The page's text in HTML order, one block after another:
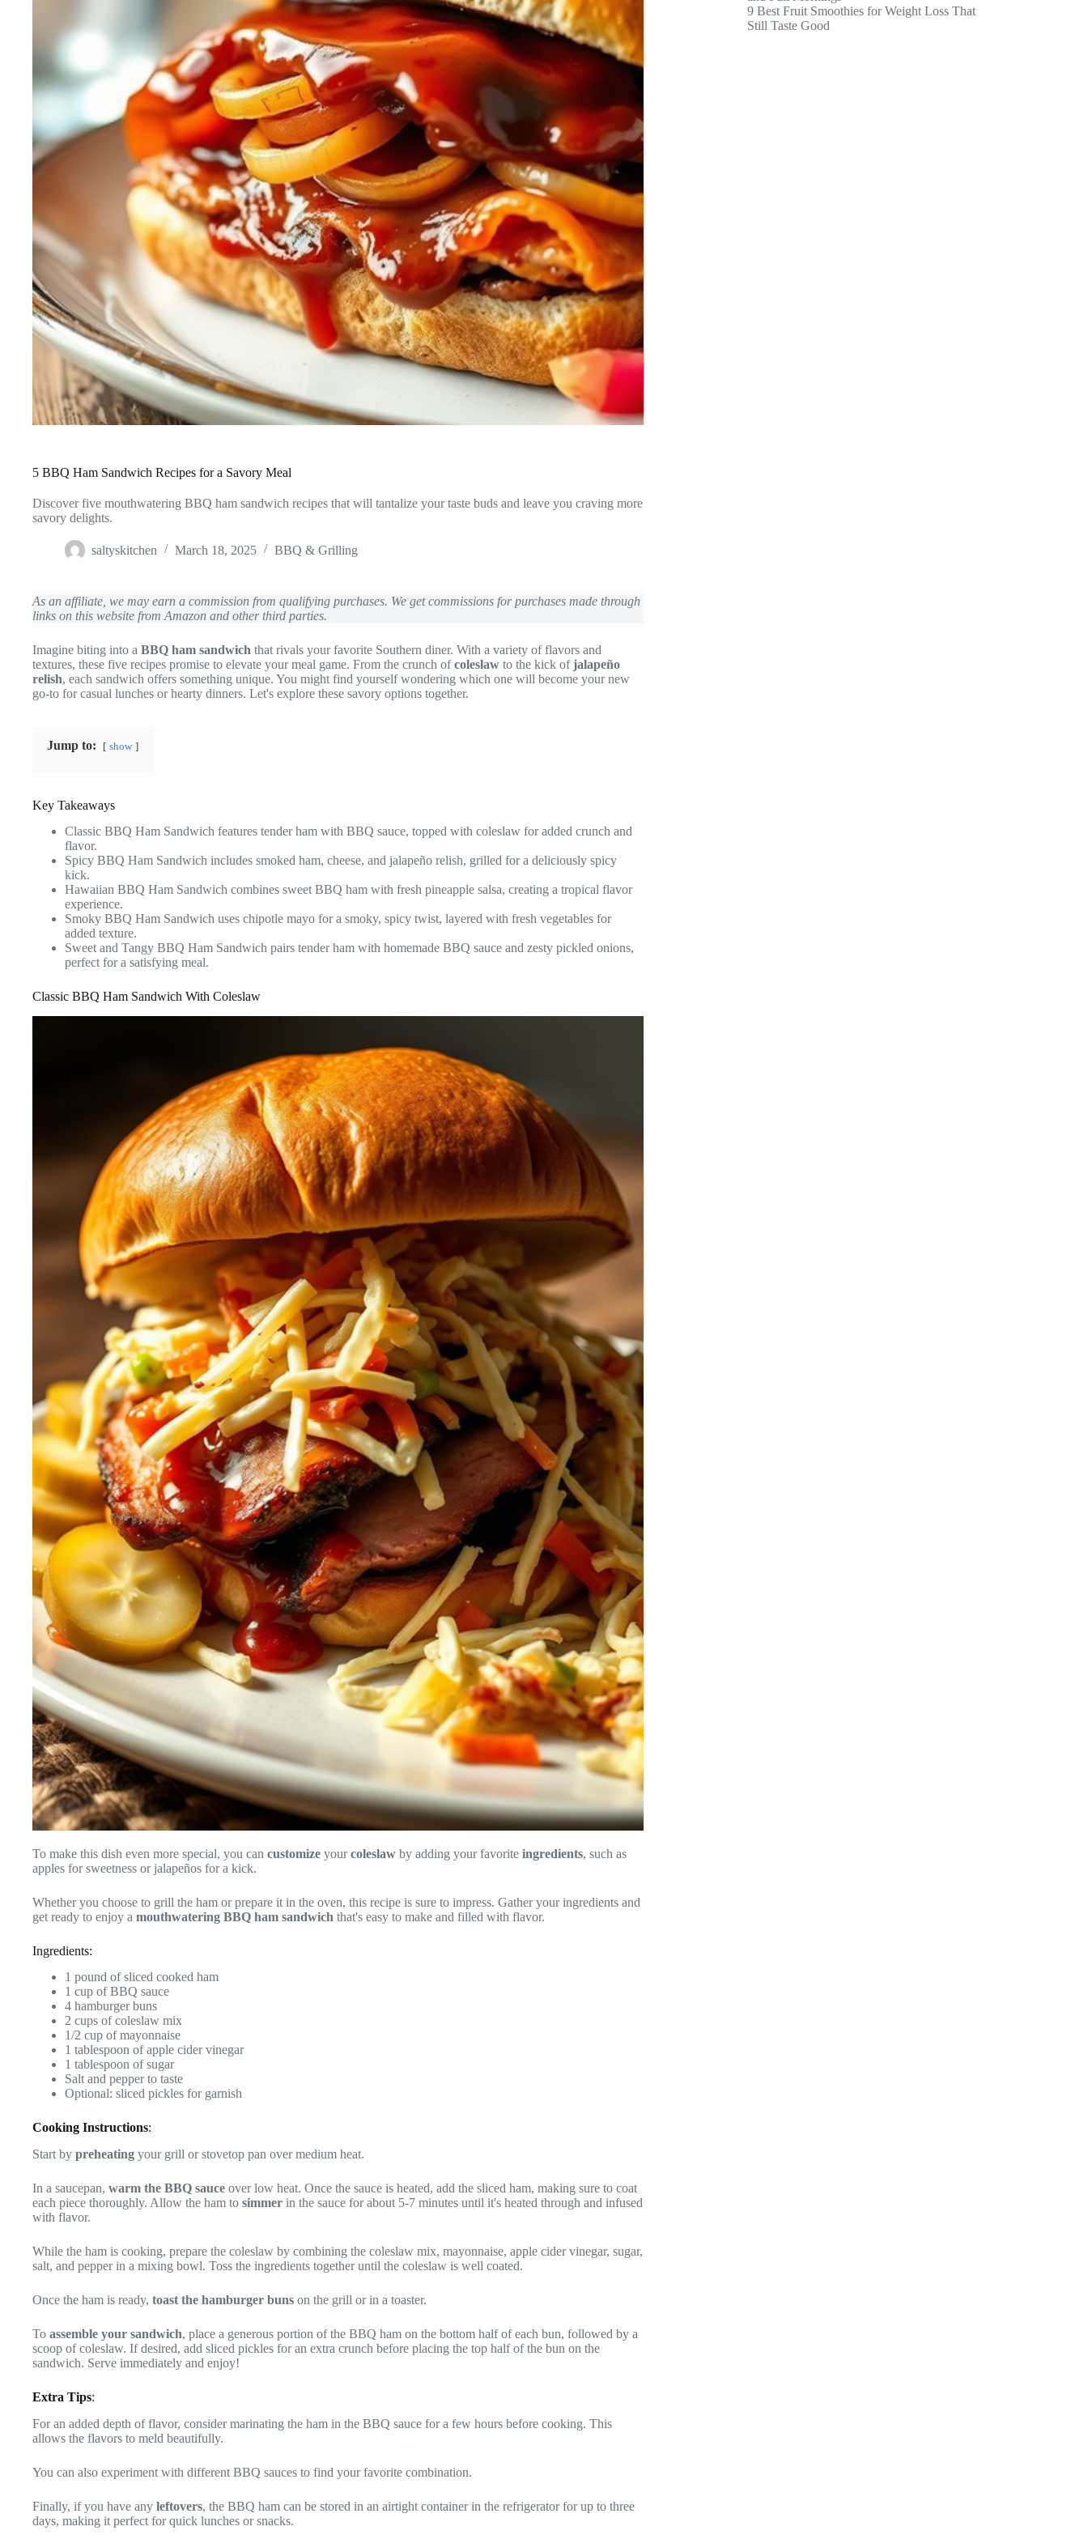
5 BBQ Ham Sandwich Recipes for a Savory Meal
Discover five mouthwatering BBQ ham sandwich recipes that will tantalize your taste buds and leave you craving more
savory delights.
saltyskitchen March 18, 2025 BBQ & Grilling
As an affiliate, we may earn a commission from qualifying purchases. We get commissions for purchases made through
links on this website from Amazon and other third parties.
Imagine biting into a BBQ ham sandwich that rivals your favorite Southern diner. With a variety of flavors and
textures, these five recipes promise to elevate your meal game. From the crunch ofcoleslaw to the kick ofjalapeño
relish, each sandwich offers something unique. You might find yourself wondering which one will become your new
go-to for casual lunches or hearty dinners. Let's explore these savory options together.
Jump to: show
Key Takeaways
Classic BBQ Ham Sandwich features tender ham with BBQ sauce, topped with coleslaw for added crunch and
flavor.
Spicy BBQ Ham Sandwich includes smoked ham, cheese, and jalapeño relish, grilled for a deliciously spicy
kick.
Hawaiian BBQ Ham Sandwich combines sweet BBQ ham with fresh pineapple salsa, creating a tropical flavor
experience.
Smoky BBQ Ham Sandwich uses chipotle mayo for a smoky, spicy twist, layered with fresh vegetables for
added texture.
Sweet and Tangy BBQ Ham Sandwich pairs tender ham with homemade BBQ sauce and zesty pickled onions,
perfect for a satisfying meal.
Classic BBQ Ham Sandwich With Coleslaw
To make this dish even more special, you can customize yourcoleslaw by adding your favorite ingredients, such as
apples for sweetness or jalapeños for a kick.
Whether you choose to grill the ham or prepare it in the oven, this recipe is sure to impress. Gather your ingredients and
get ready to enjoy a mouthwatering BBQ ham sandwich that's easy to make and filled with flavor.
Ingredients:
1 pound of sliced cooked ham
1 cup of BBQ sauce
4 hamburger buns
2 cups of coleslaw mix
1/2 cup of mayonnaise
1 tablespoon of apple cider vinegar
1 tablespoon of sugar
Salt and pepper to taste
Optional: sliced pickles for garnish
Cooking Instructions:
Start by preheating your grill or stovetop pan over medium heat.
In a saucepan, warm the BBQ sauce over low heat. Once the sauce is heated, add the sliced ham, making sure to coat
each piece thoroughly. Allow the ham to simmer in the sauce for about 5-7 minutes until it's heated through and infused
with flavor.
While the ham is cooking, prepare the coleslaw by combining the coleslaw mix, mayonnaise, apple cider vinegar, sugar,
salt, and pepper in a mixing bowl. Toss the ingredients together until the coleslaw is well coated.
Once the ham is ready, toast the hamburger buns on the grill or in a toaster.
To assemble your sandwich, place a generous portion of the BBQ ham on the bottom half of each bun, followed by a
scoop of coleslaw. If desired, add sliced pickles for an extra crunch before placing the top half of the bun on the
sandwich. Serve immediately and enjoy!
Extra Tips:
For an added depth of flavor, consider marinating the ham in the BBQ sauce for a few hours before cooking. This
allows the flavors to meld beautifully.
You can also experiment with different BBQ sauces to find your favorite combination.
Finally, if you have any leftovers, the BBQ ham can be stored in an airtight container in the refrigerator for up to three
days, making it perfect for quick lunches or snacks.
9 Best Fruit Smoothies for Weight Loss That
Still Taste Good